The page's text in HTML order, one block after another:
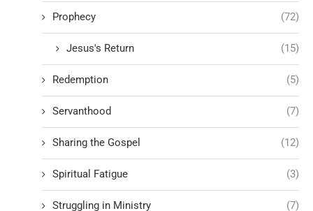
Prophecy (72)
Jesus's Return (15)
Redemption (5)
Servanthood (7)
Sharing the Gospel (12)
Spiritual Fatigue (3)
Struggling in Ministry (7)